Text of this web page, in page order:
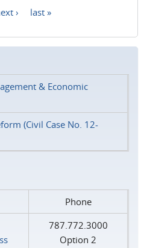
› last »
& Economic
(Civil Case No. 12-
Phone
787.772.3000
Option 2